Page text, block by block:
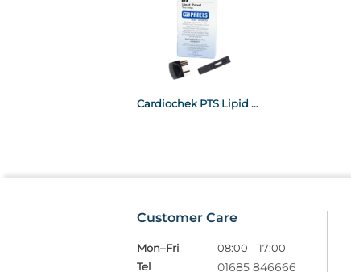
Cardiochek PTS Lipid Panel x15
Customer Care
Mon–Fri
08:00 – 17:00
Tel
01685 846666